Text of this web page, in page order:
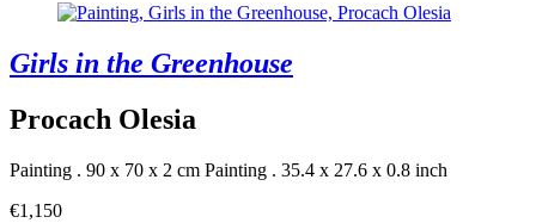
Girls in the Greenhouse
Procach Olesia
Painting . 90 x 70 x 2 cm Painting . 35.4 x 27.6 x 0.8 inch
€1,150